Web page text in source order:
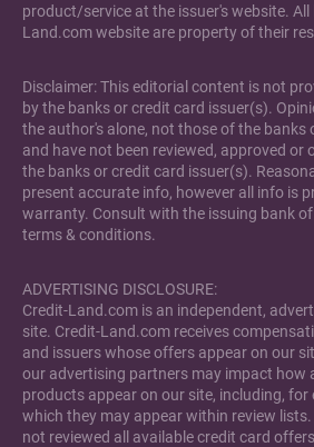
product/service at the issuer's website.
Land.com website are property of their
Disclaimer: This editorial content is not
by the banks or credit card issuer(s).
the author's alone, not those of the banks
and have not been reviewed, approved or
the banks or credit card issuer(s).
present accurate info, however all info is
warranty. Consult with the issuing bank
terms & conditions.
ADVERTISING DISCLOSURE:
Credit-Land.com is an independent,
site. Credit-Land.com receives
and issuers whose offers appear on our
our advertising partners may impact how
products appear on our site, including, for
which they may appear within review
not reviewed all available credit card